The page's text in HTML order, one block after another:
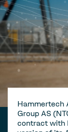
Hammertech
Group AS
contract with